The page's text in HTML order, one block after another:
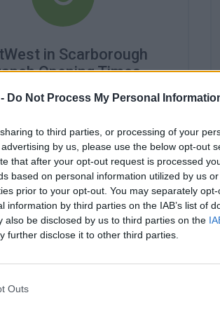
Do Not Process My Personal
to third parties, or processing of your
by us, please use the below opt-out
that after your opt-out request is processed
based on personal information utilized by us
prior to your opt-out. You may separately
information by third parties on the IAB’s list of
also be disclosed by us to third parties on the
further disclose it to other third parties.
Outs
in Scarborough
Opening Times
Monday - 9:00AM - 5:00PM
- 10:00AM - 5:00PM
Thursday - 9:00AM - 5:00PM
Friday - 9:00AM - 5:00PM
Saturday - 9:00AM - 1:00PM
Sunday - closed